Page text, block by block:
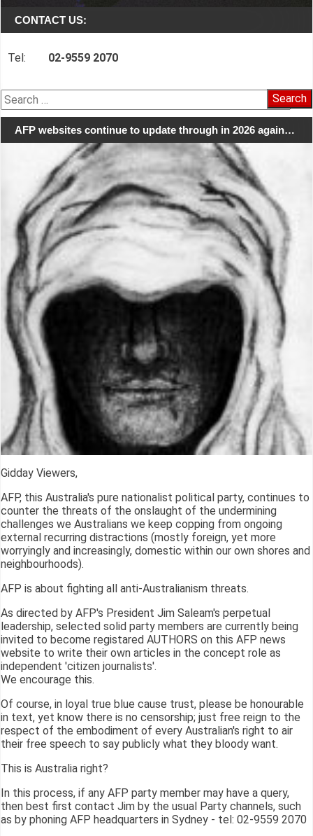
CONTACT US:
Tel: 02-9559 2070
Search
for:
AFP websites continue to update through in 2026 again…
Gidday Viewers,
AFP, this Australia's pure nationalist political party, continues to
counter the threats of the onslaught of the undermining
challenges we Australians we keep copping from ongoing
external recurring distractions (mostly foreign, yet more
worryingly and increasingly, domestic within our own shores and
neighbourhoods).
AFP is about fighting all anti-Australianism threats.
As directed by AFP's President Jim Saleam's perpetual
leadership, selected solid party members are currently being
invited to become registared AUTHORS on this AFP news
website to write their own articles in the concept role as
independent 'citizen journalists'.
We encourage this.
Of course, in loyal true blue cause trust, please be honourable
in text, yet know there is no censorship; just free reign to the
respect of the embodiment of every Australian's right to air
their free speech to say publicly what they bloody want.
This is Australia right?
In this process, if any AFP party member may have a query,
then best first contact Jim by the usual Party channels, such
as by phoning AFP headquarters in Sydney - tel: 02-9559 2070